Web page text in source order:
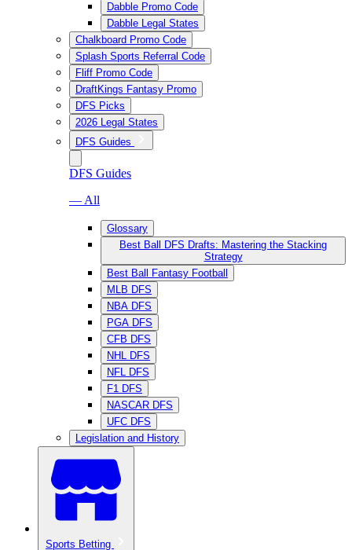
Dabble Promo Code
Dabble Legal States
Chalkboard Promo Code
Splash Sports Referral Code
Fliff Promo Code
DraftKings Fantasy Promo
DFS Picks
2026 Legal States
DFS Guides
DFS Guides
— All
Glossary
Best Ball DFS Drafts: Mastering the Stacking
Strategy
Best Ball Fantasy Football
MLB DFS
NBA DFS
PGA DFS
CFB DFS
NHL DFS
NFL DFS
F1 DFS
NASCAR DFS
UFC DFS
Legislation and History
Sports Betting